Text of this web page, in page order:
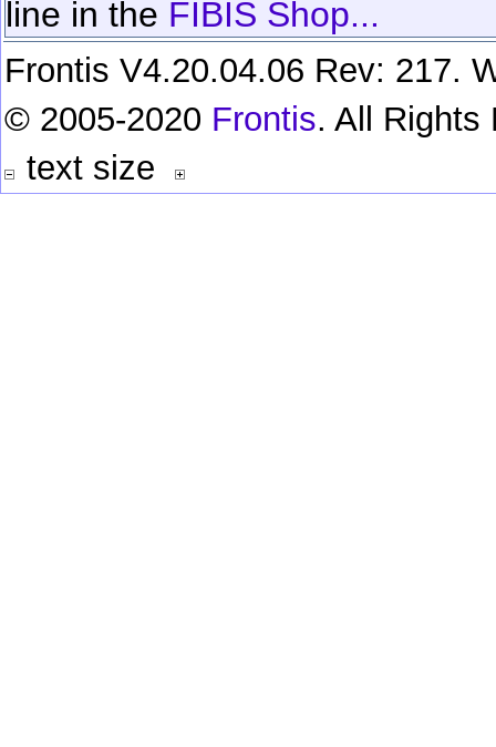
line in the FIBIS Shop...
Frontis V4.20.04.06 Rev: 217.
© 2005-2020 Frontis. All Rights
text size